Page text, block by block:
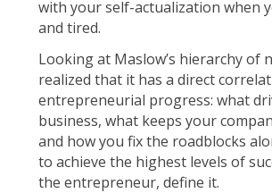
with your self-actualization when
and tired.
Looking at Maslow’s hierarchy of
realized that it has a direct
entrepreneurial progress: what
business, what keeps your
and how you fix the roadblocks
to achieve the highest levels of
the entrepreneur, define it.